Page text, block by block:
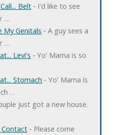
Belt‐ I'd like to see
…
My Genitals ‐ A guy sees a
…
Levi's ‐ Yo' Mama is so
Stomach ‐ Yo' Mama is
…
just got a new house.
Contact‐ Please come